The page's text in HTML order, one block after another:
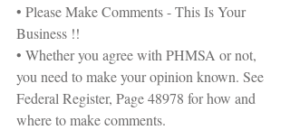
• Please Make Comments - This Is Your
Business !!
• Whether you agree with PHMSA or not,
you need to make your opinion known. See
Federal Register, Page 48978 for how and
where to make comments.